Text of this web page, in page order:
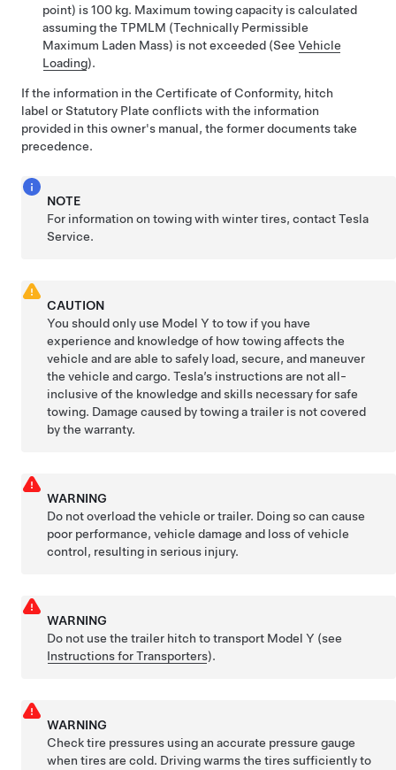
point) is 100 kg. Maximum towing capacity is calculated
assuming the TPMLM (Technically Permissible
Maximum Laden Mass) is not exceeded (See Vehicle
Loading).
If the information in the Certificate of Conformity, hitch
label or Statutory Plate conflicts with the information
provided in this owner's manual, the former documents take
precedence.
NOTE
For information on towing with winter tires, contact Tesla
Service.
CAUTION
You should only use Model Y to tow if you have
experience and knowledge of how towing affects the
vehicle and are able to safely load, secure, and maneuver
the vehicle and cargo. Tesla’s instructions are not all-
inclusive of the knowledge and skills necessary for safe
towing. Damage caused by towing a trailer is not covered
by the warranty.
WARNING
Do not overload the vehicle or trailer. Doing so can cause
poor performance, vehicle damage and loss of vehicle
control, resulting in serious injury.
WARNING
Do not use the trailer hitch to transport Model Y (see
Instructions for Transporters).
WARNING
Check tire pressures using an accurate pressure gauge
when tires are cold. Driving warms the tires sufficiently to